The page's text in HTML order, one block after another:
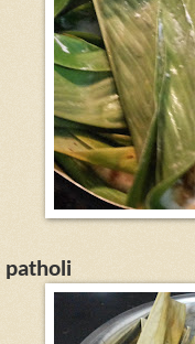
patholi